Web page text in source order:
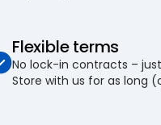
Flexible terms
No lock-in contracts –
Store with us for as long